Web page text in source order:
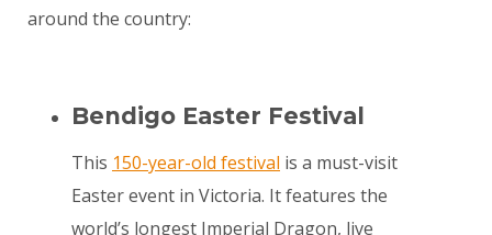
around the country:
Bendigo Easter Festival
This 150-year-old festival is a must-visit
Easter event in Victoria. It features the
world’s longest Imperial Dragon, live